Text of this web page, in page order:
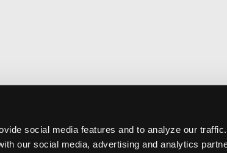
social media features and to analyze our
our social media, advertising and analytics